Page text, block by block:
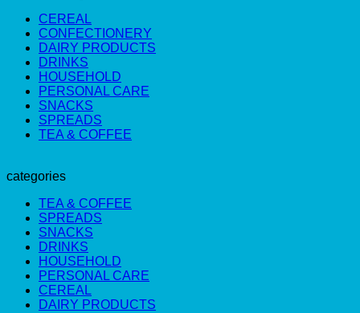
CEREAL
CONFECTIONERY
DAIRY PRODUCTS
DRINKS
HOUSEHOLD
PERSONAL CARE
SNACKS
SPREADS
TEA & COFFEE
categories
TEA & COFFEE
SPREADS
SNACKS
DRINKS
HOUSEHOLD
PERSONAL CARE
CEREAL
DAIRY PRODUCTS